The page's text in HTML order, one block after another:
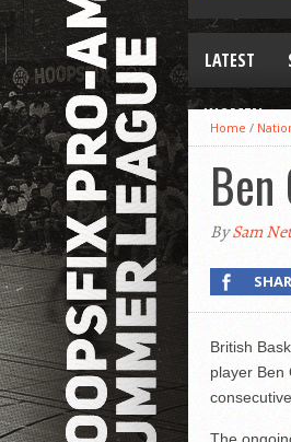
LATEST
WOMEN
Home /
BySam
British
player Ben